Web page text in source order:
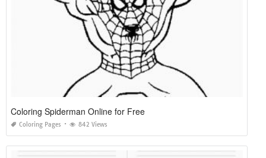
Coloring Spiderman Online for Free
Coloring Pages 842 Views